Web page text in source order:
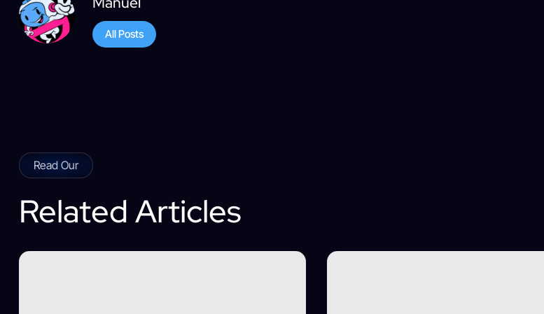
All Posts
Read Our
Related Articles